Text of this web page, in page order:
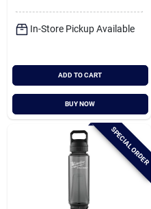
Sign In
Sign Up
In-Store Pickup Available
ADD TO CART
BUY NOW
SPECIAL ORDER